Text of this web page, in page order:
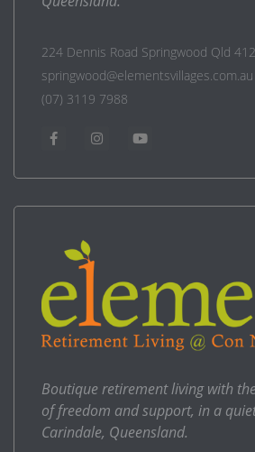
224 Dennis Road Springwood Qld
springwood@elementsvillages.com.au
(07) 3119 7988
Boutique retirement living with
of freedom and support, in a
Carindale, Queensland.